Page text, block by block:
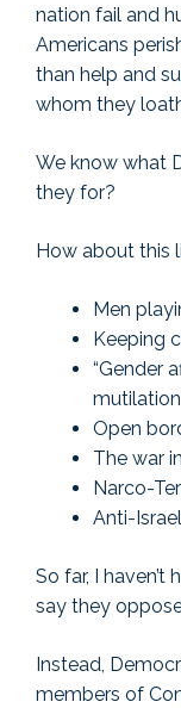
nation fail and
Americans
than help and
whom they
We know what
they for?
How about this
Men
Keeping
“Gender
Open
The war
Narco-
Anti-
So far, I
say they
Instead,
members of